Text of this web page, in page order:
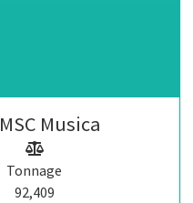
MSC Musica
Tonnage
92,409